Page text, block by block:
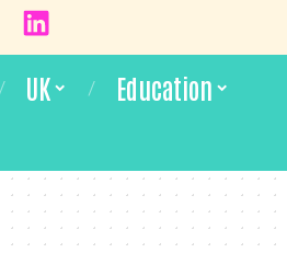
UK Education